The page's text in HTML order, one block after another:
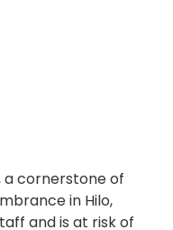
a cornerstone of
in Hilo,
and is at risk of